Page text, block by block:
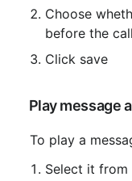
Choose
before the
Click save
Play message
To play a
Select it from